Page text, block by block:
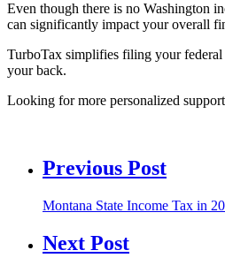
Even though there is no Washington
can significantly impact your overall
TurboTax simplifies filing your federal
your back.
Looking for more personalized
Previous Post
Montana State Income Tax in
Next Post